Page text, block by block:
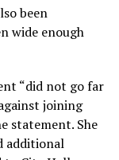
been
wide enough
“did not go far
joining
statement. She
additional